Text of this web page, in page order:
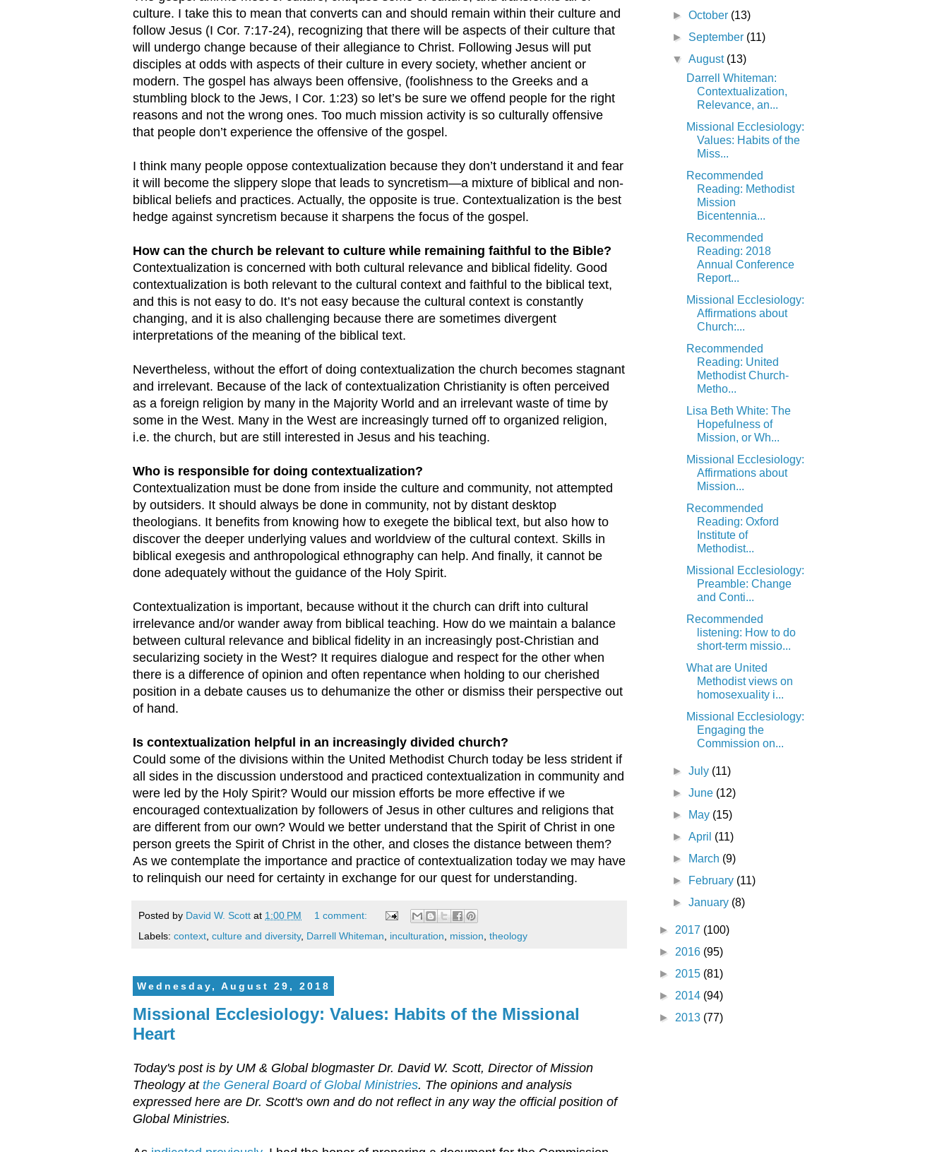
culture. I take this to mean that converts can and should remain within their culture and
follow Jesus (I Cor. 7:17-24), recognizing that there will be aspects of their culture that
will undergo change because of their allegiance to Christ. Following Jesus will put
disciples at odds with aspects of their culture in every society, whether ancient or
modern. The gospel has always been offensive, (foolishness to the Greeks and a
stumbling block to the Jews, I Cor. 1:23) so let’s be sure we offend people for the right
reasons and not the wrong ones. Too much mission activity is so culturally offensive
that people don’t experience the offensive of the gospel.
I think many people oppose contextualization because they don’t understand it and fear
it will become the slippery slope that leads to syncretism—a mixture of biblical and non-
biblical beliefs and practices. Actually, the opposite is true. Contextualization is the best
hedge against syncretism because it sharpens the focus of the gospel.
How can the church be relevant to culture while remaining faithful to the Bible?
Contextualization is concerned with both cultural relevance and biblical fidelity. Good
contextualization is both relevant to the cultural context and faithful to the biblical text,
and this is not easy to do. It’s not easy because the cultural context is constantly
changing, and it is also challenging because there are sometimes divergent
interpretations of the meaning of the biblical text.
Nevertheless, without the effort of doing contextualization the church becomes stagnant
and irrelevant. Because of the lack of contextualization Christianity is often perceived
as a foreign religion by many in the Majority World and an irrelevant waste of time by
some in the West. Many in the West are increasingly turned off to organized religion,
i.e. the church, but are still interested in Jesus and his teaching.
Who is responsible for doing contextualization?
Contextualization must be done from inside the culture and community, not attempted
by outsiders. It should always be done in community, not by distant desktop
theologians. It benefits from knowing how to exegete the biblical text, but also how to
discover the deeper underlying values and worldview of the cultural context. Skills in
biblical exegesis and anthropological ethnography can help. And finally, it cannot be
done adequately without the guidance of the Holy Spirit.
Contextualization is important, because without it the church can drift into cultural
irrelevance and/or wander away from biblical teaching. How do we maintain a balance
between cultural relevance and biblical fidelity in an increasingly post-Christian and
secularizing society in the West? It requires dialogue and respect for the other when
there is a difference of opinion and often repentance when holding to our cherished
position in a debate causes us to dehumanize the other or dismiss their perspective out
of hand.
Is contextualization helpful in an increasingly divided church?
Could some of the divisions within the United Methodist Church today be less strident if
all sides in the discussion understood and practiced contextualization in community and
were led by the Holy Spirit? Would our mission efforts be more effective if we
encouraged contextualization by followers of Jesus in other cultures and religions that
are different from our own? Would we better understand that the Spirit of Christ in one
person greets the Spirit of Christ in the other, and closes the distance between them?
As we contemplate the importance and practice of contextualization today we may have
to relinquish our need for certainty in exchange for our quest for understanding.
Posted by David W. Scott at 1:00 PM
1 comment:
Labels: context culture and diversity, Darrell Whiteman inculturation mission theology
Wednesday, August 29, 2018
Missional Ecclesiology: Values: Habits of the Missional
Heart
Today's post is by UM & Global blogmaster Dr. David W. Scott, Director of Mission
Theology at the General Board of Global Ministries. The opinions and analysis
expressed here are Dr. Scott's own and do not reflect in any way the official position of
Global Ministries.
►October (13)
► September (11)
▼August (13)
Darrell Whiteman:
Contextualization,
Relevance, an...
Missional Ecclesiology:
Values: Habits of the
Miss...
Recommended
Reading: Methodist
Mission
Bicentennia...
Recommended
Reading: 2018
Annual Conference
Report...
Missional Ecclesiology:
Affirmations about
Church:...
Recommended
Reading: United
Methodist Church-
Metho...
Lisa Beth White: The
Hopefulness of
Mission, or Wh...
Missional Ecclesiology:
Affirmations about
Mission...
Recommended
Reading: Oxford
Institute of
Methodist...
Missional Ecclesiology:
Preamble: Change
and Conti...
Recommended
listening: How to do
short-term missio...
What are United
Methodist views on
homosexuality i...
Missional Ecclesiology:
Engaging the
Commission on...
►July (11)
►June (12)
►
May (15)
►April (11)
►
March (9)
►
February (11)
►January (8)
► 2017 (100)
► 2016 (95)
► 2015 (81)
► 2014 (94)
► 2013 (77)